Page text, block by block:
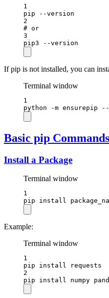
1
pip
--version
2
# or
3
pip3
--version
If pip is not installed, you can
Terminal window
1
python
-m ensurepip --
Basic pip Commands
Install a Package
Terminal window
1
pip
install
Example:
Terminal window
1
pip
install
requests
2
pip
install numpy